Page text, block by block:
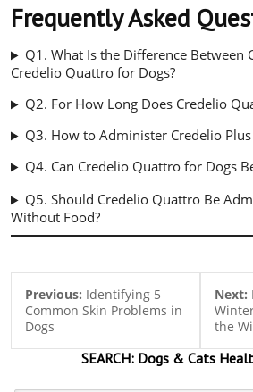
Frequently Asked
Q1. What Is the Difference Between
Credelio Quattro for Dogs?
Q2. For How Long Does Credelio
Q3. How to Administer Credelio Plus
Q4. Can Credelio Quattro for Dogs
Q5. Should Credelio Quattro Be
Without Food?
Previous: Identifying 5
Common Skin Problems in
Dogs
Next:
the
SEARCH:Dogs & Cats